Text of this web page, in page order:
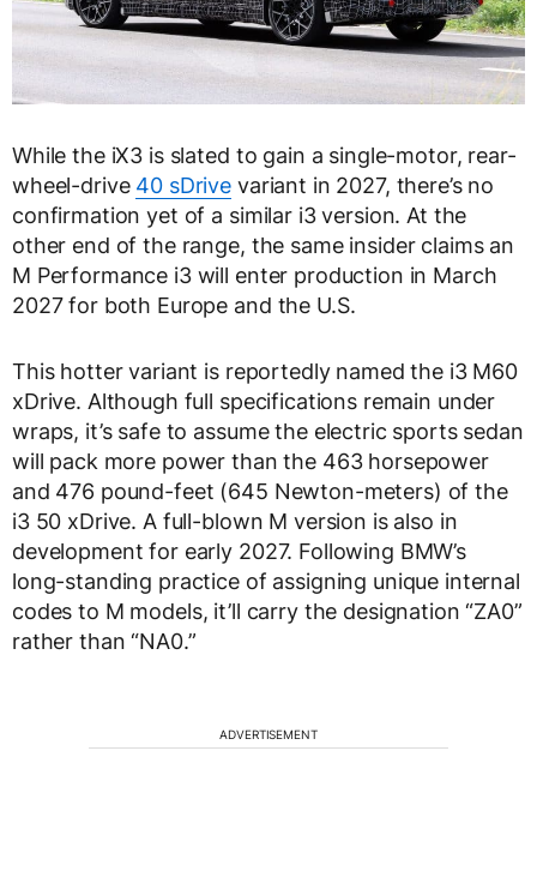
While the iX3 is slated to gain a single-motor, rear-
wheel-drive 40 sDrive variant in 2027, there’s no
confirmation yet of a similar i3 version. At the
other end of the range, the same insider claims an
M Performance i3 will enter production in March
2027 for both Europe and the U.S.
This hotter variant is reportedly named the i3 M60
xDrive. Although full specifications remain under
wraps, it’s safe to assume the electric sports sedan
will pack more power than the 463 horsepower
and 476 pound-feet (645 Newton-meters) of the
i3 50 xDrive. A full-blown M version is also in
development for early 2027. Following BMW’s
long-standing practice of assigning unique internal
codes to M models, it’ll carry the designation “ZA0”
rather than “NA0.”
ADVERTISEMENT